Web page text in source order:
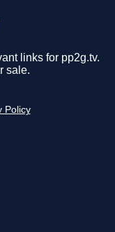
links for pp2g.tv.
sale.
Policy